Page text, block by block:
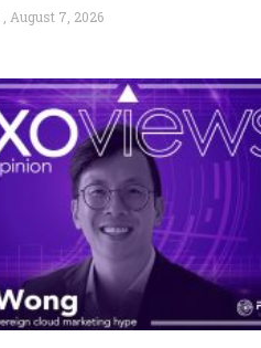
August 7, 2026